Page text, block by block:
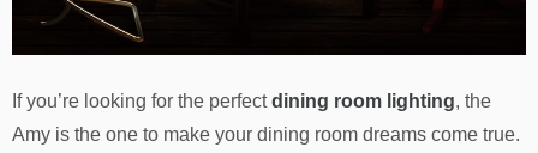
If you’re looking for the perfectdining room lighting, the
Amy is the one to make your dining room dreams come true.